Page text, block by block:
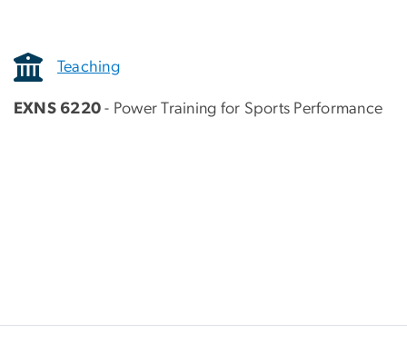
Teaching
EXNS 6220 - Power Training for Sports Performance